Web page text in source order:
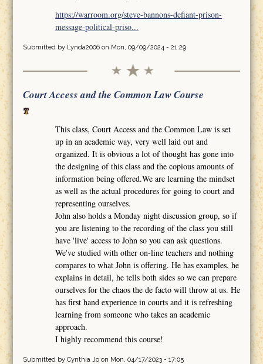
https://warroom.org/steve-bannons-defiant-prison-
message-political-priso...
Submitted by Lynda2006on Mon, 09/09/2024 - 21:29
Court Access and the Common Law Course
This class, Court Access and the Common Law is set
up in an academic way, very well laid out and
organized. It is obvious a lot of thought has gone into
the designing of this class and the copious amounts of
information being offered.We are learning the mindset
as well as the actual procedures for going to court and
representing ourselves.
John also holds a Monday night discussion group, so if
you are listening to the recording of the class you still
have 'live' access to John so you can ask questions.
We've studied with other on-line teachers and nothing
compares to what John is offering. He has examples, he
explains in detail, he tells both sides so we can prepare
ourselves for the chaos the de facto will throw at us. He
has first hand experience in courts and it is refreshing
learning from someone who takes an academic
approach.
I highly recommend this course!
Submitted by Cynthia Joon Mon, 04/17/2023 - 17:05